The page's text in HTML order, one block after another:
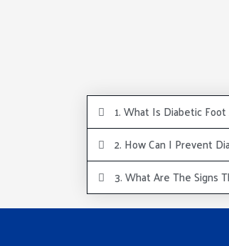
1. What Is Diabetic
2. How Can I Prevent
3. What Are The Signs